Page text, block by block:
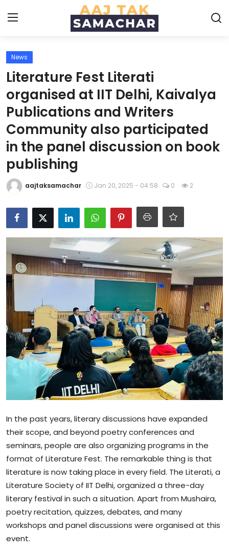
Login Register
Home
News
Technology
Entertainment
Politics
Sports
Blockchain
Economy
Gallery
Food & Drink
Business & Finance
News
Literature Fest Literati
organised at IIT Delhi, Kaivalya
Publications and Writers
Community also participated
in the panel discussion on book
publishing
aajtaksamachar Jan 20, 2025 - 04:58 0 2
In the past years, literary discussions have expanded
their scope, and beyond poetry conferences and
seminars, people are also organizing programs in the
format of Literature Fest. The remarkable thing is that
literature is now taking place in every field. The Literati, a
Literature Society of IIT Delhi, organized a three-day
literary festival in such a situation. Apart from Mushaira,
poetry recitation, quizzes, debates, and many
workshops and panel discussions were organised at this
event.